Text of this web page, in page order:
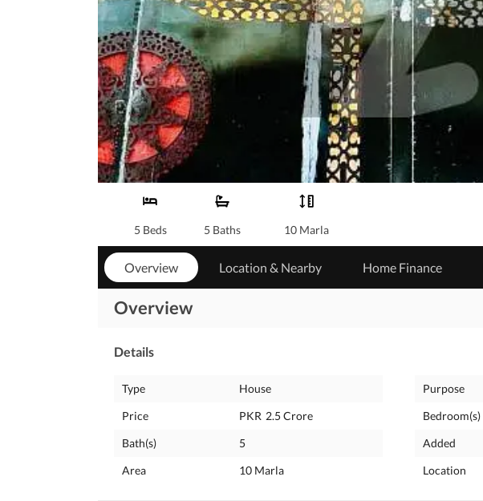
5 Beds 5 Baths 10 Marla
Overview Location & Nearby Home Finance
Overview
Details
Type
House
Price
PKR 2.5 Crore
Bath(s)
5
Area
10 Marla
Purpose
Bedroom(s)
Added
Location